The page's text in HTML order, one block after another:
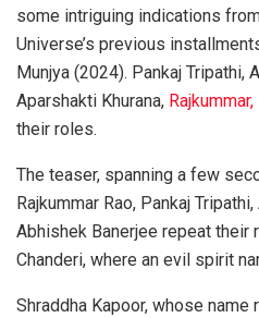
some intriguing indications
Universe’s previous
Munjya (2024). Pankaj Tripathi,
Aparshakti Khurana, Rajkummar,
their roles.
The teaser, spanning a few
Rajkummar Rao, Pankaj
Abhishek Banerjee repeat
Chanderi, where an evil spirit
Shraddha Kapoor, whose name